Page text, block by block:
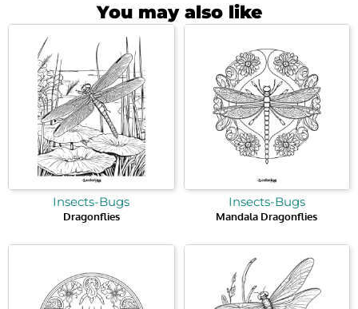
You may also like
Insects-Bugs
Dragonflies
Insects-Bugs
Mandala Dragonflies